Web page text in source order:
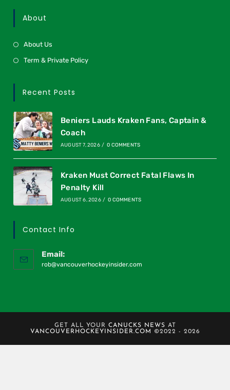
About
About Us
Term & Private Policy
Recent Posts
Beniers Lauds Kraken Fans, Captain &
Coach
AUGUST 7, 2026 / 0 COMMENTS
Kraken Must Correct Fatal Flaws In
Penalty Kill
AUGUST 6, 2026 / 0 COMMENTS
Contact Info
Email:
rob@vancouverhockeyinsider.com
GET ALL YOUR CANUCKS NEWS AT
VANCOUVERHOCKEYINSIDER.COM
©2022 - 2026